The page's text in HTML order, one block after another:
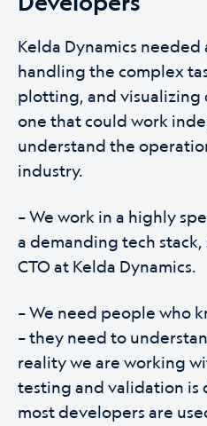
Kelda Dynamics
handling the complex
plotting, and
one that could work
understand the
industry.
– We work in a highly
a demanding tech stack,
CTO at Kelda Dynamics.
– We need people who
– they need to
reality we are working
testing and validation is
most developers are